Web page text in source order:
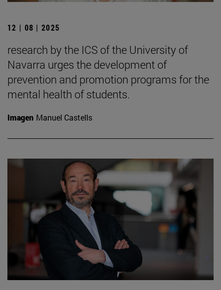
12 | 08 | 2025
research by the ICS of the University of
Navarra urges the development of
prevention and promotion programs for the
mental health of students.
Imagen Manuel Castells